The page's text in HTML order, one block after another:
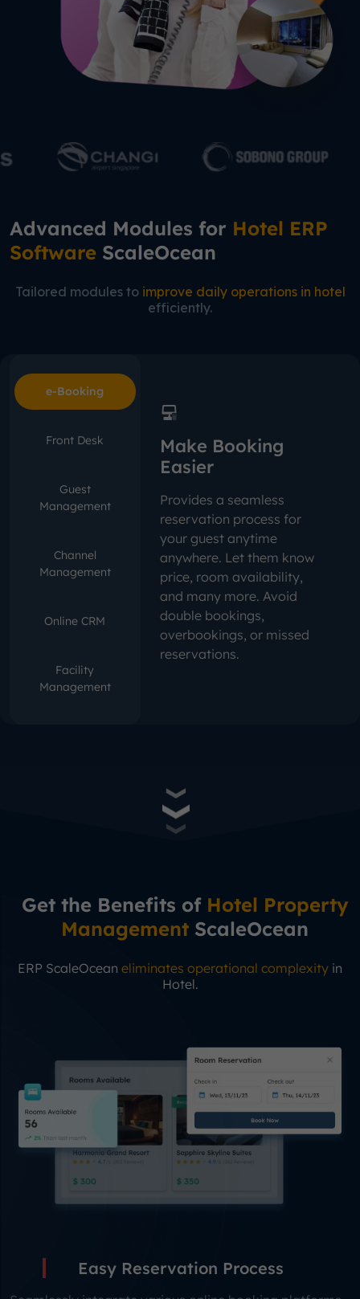
Advanced Modules for Hotel ERP
Software ScaleOcean
Tailored modules to improve daily operations in hotel
efficiently.
e-Booking
Front Desk
Guest
Management
Channel
Management
Online CRM
Facility
Management
Make Booking
Easier
Provides a seamless
reservation process for
your guest anytime
anywhere. Let them know
price, room availability,
and many more. Avoid
double bookings,
overbookings, or missed
reservations.
Get the Benefits of Hotel Property
Management ScaleOcean
ERP ScaleOcean eliminates operational complexity in
Hotel.
Easy Reservation Process